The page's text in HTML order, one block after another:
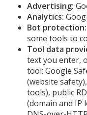
Advertising:
Analytics:
Bot protection:
some tools to
Tool data
text you enter,
tool: Google
(website
tools), public
(domain and IP